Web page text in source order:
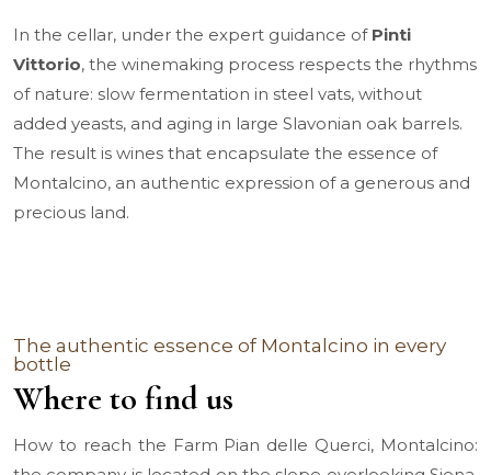
In the cellar, under the expert guidance of Pinti
Vittorio, the winemaking process respects the rhythms
of nature: slow fermentation in steel vats, without
added yeasts, and aging in large Slavonian oak barrels.
The result is wines that encapsulate the essence of
Montalcino, an authentic expression of a generous and
precious land.
The authentic essence of Montalcino in every
bottle
Where to find us
How to reach the Farm Pian delle Querci, Montalcino: